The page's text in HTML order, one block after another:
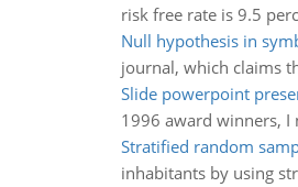
risk free rate is 9.5
Null hypothesis in
journal, which claims
Slide powerpoint
1996 award winners, I
Stratified random
inhabitants by using